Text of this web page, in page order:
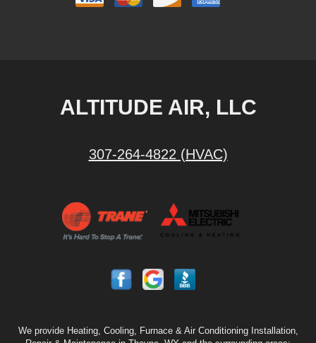
ALTITUDE AIR, LLC
307-264-4822 (HVAC)
We provide Heating, Cooling, Furnace & Air Conditioning Installation,